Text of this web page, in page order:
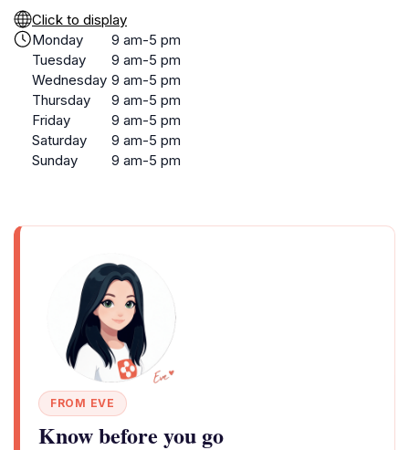
Click to display
Monday
9 am-5 pm
Tuesday
9 am-5 pm
Wednesday 9 am-5 pm
Thursday
9 am-5 pm
Friday
9 am-5 pm
Saturday
9 am-5 pm
Sunday
9 am-5 pm
FROM EVE
Know before you go